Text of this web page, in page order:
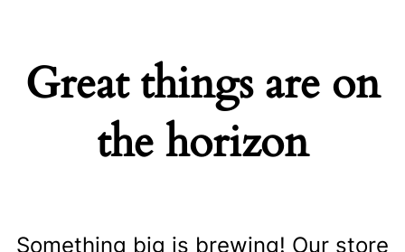
Great things are on
the horizon
Something big is brewing! Our store